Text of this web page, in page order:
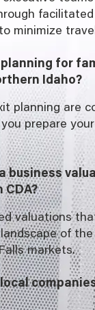
minimize
for
Idaho?
planning are
prepare
business
valuations
of
markets.